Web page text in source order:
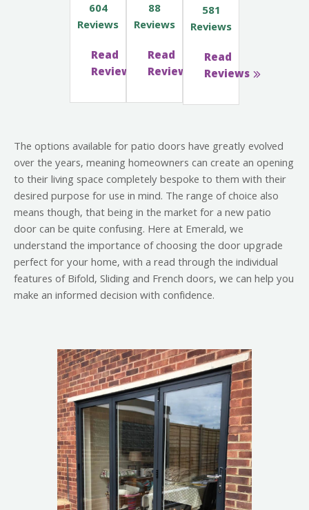
604
Reviews
Read
Reviews
88
Reviews
Read
Reviews
581
Reviews
Read
Reviews
The options available for patio doors have greatly evolved
over the years, meaning homeowners can create an opening
to their living space completely bespoke to them with their
desired purpose for use in mind. The range of choice also
means though, that being in the market for a new patio
door can be quite confusing. Here at Emerald, we
understand the importance of choosing the door upgrade
perfect for your home, with a read through the individual
features of Bifold, Sliding and French doors, we can help you
make an informed decision with confidence.